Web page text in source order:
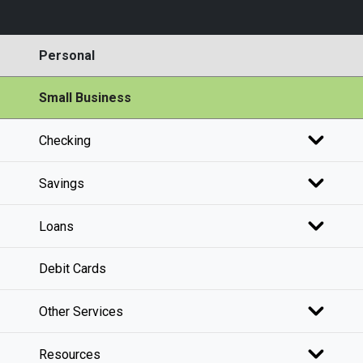
Personal
Small Business
Checking
Savings
Loans
Debit Cards
Other Services
Resources